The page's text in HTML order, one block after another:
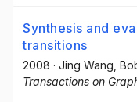
Synthesis and
transitions
2008 · Jing Wang ,
Transactions on